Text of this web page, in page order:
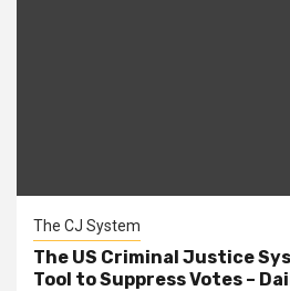
The CJ System
The US Criminal Justice
Tool to Suppress Votes –